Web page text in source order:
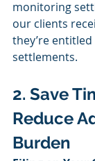
monitoring
our clients
they’re
settlements.
2. Save
Reduce
Burden